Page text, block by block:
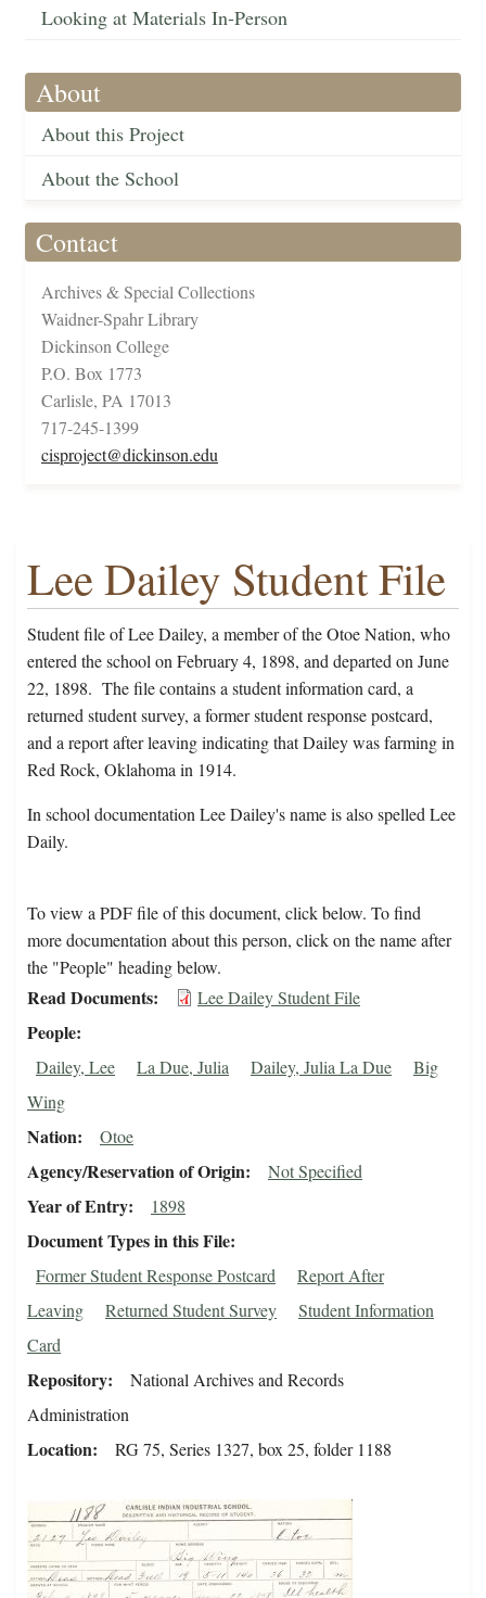
Looking at Materials In-Person
About
About this Project
About the School
Contact
Archives & Special Collections
Waidner-Spahr Library
Dickinson College
P.O. Box 1773
Carlisle, PA 17013
717-245-1399
cisproject@dickinson.edu
Lee Dailey Student File
Student file of Lee Dailey, a member of the Otoe Nation, who
entered the school on February 4, 1898, and departed on June
22, 1898. The file contains a student information card, a
returned student survey, a former student response postcard,
and a report after leaving indicating that Dailey was farming in
Red Rock, Oklahoma in 1914.
In school documentation Lee Dailey's name is also spelled Lee
Daily.
To view a PDF file of this document, click below. To find
more documentation about this person, click on the name after
the "People" heading below.
Read Documents Lee Dailey Student File
People
Dailey, Lee La Due, Julia Dailey, Julia La Due
Big
Wing
Nation Otoe
Agency/Reservation of Origin Not Specified
Year of Entry 1898
Document Types in this File
Former Student Response Postcard
Report After
Leaving
Returned Student Survey
Student Information
Card
Repository
National Archives and Records
Administration
Location RG 75, Series 1327, box 25, folder 1188